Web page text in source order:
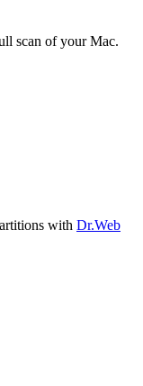
scan of your Mac.
with Dr.Web